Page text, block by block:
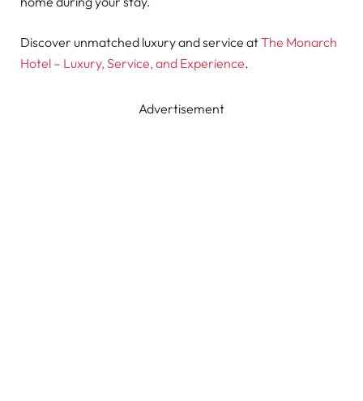
Discover unmatched luxury and service atThe Monarch
Hotel – Luxury, Service, and Experience.
Advertisement